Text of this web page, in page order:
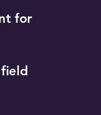
for